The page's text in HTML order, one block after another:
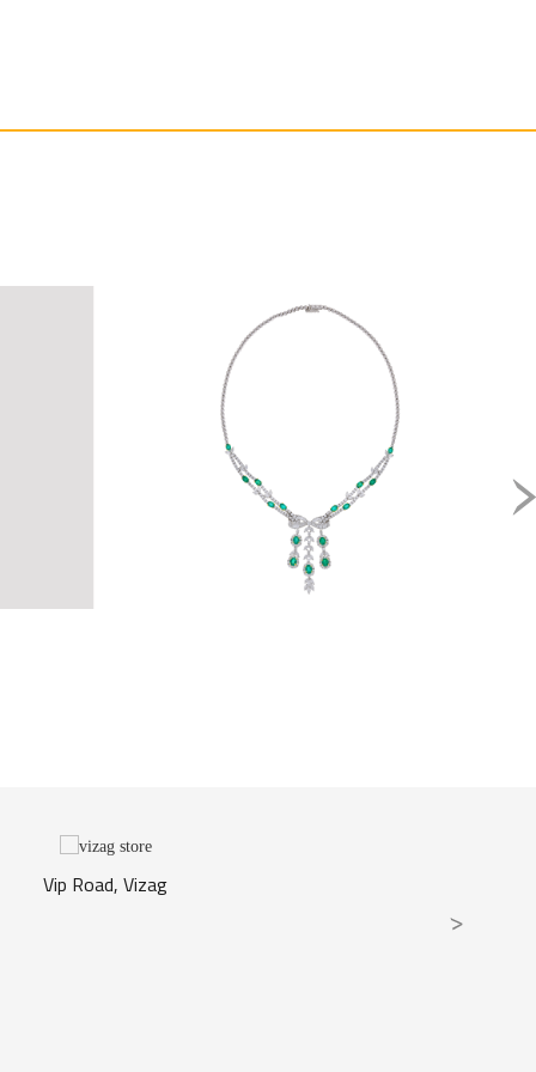
Vip Road, Vizag